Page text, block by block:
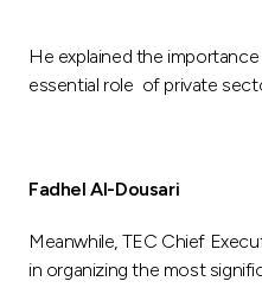
He explained the
essential role of private
Fadhel Al-Dousari
Meanwhile, TEC Chief
in organizing the most